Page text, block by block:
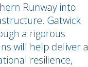
Runway into
Gatwick
a rigorous
will help deliver a
resilience,